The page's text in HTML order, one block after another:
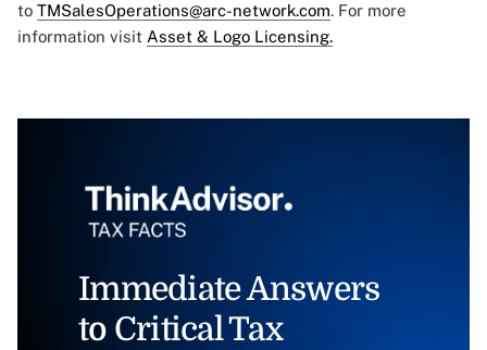
to TMSalesOperations@arc-network.com. For more
information visit Asset & Logo Licensing.
Immediate Answers
to Critical Tax